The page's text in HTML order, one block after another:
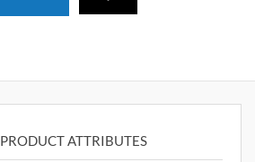
PRODUCT ATTRIBUTES